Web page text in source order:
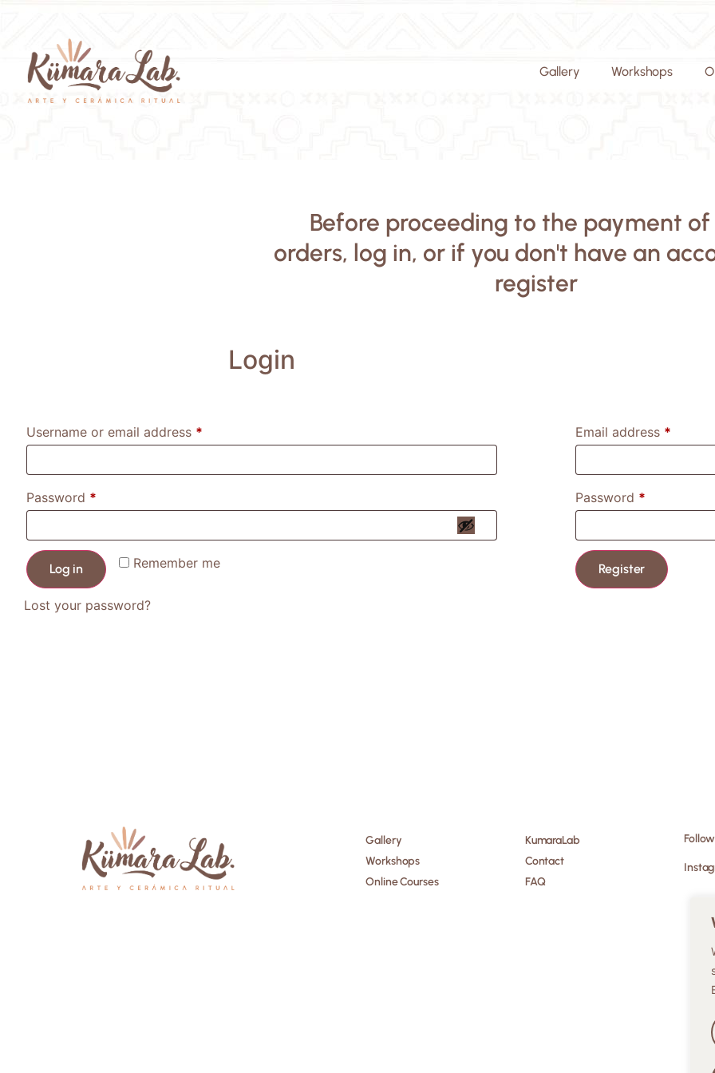
Gallery Workshops
Before proceeding to the payment of
orders, log in, or if you don't have an
register
Login
Username or email address *
Password *
Remember me
Log in
Lost your password?
Email address *
Password *
Register
Gallery
Workshops
Online Courses
KumaraLab
Contact
FAQ